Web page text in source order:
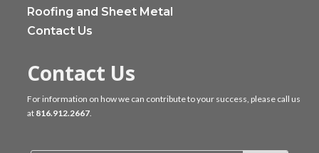
Roofing and Sheet Metal
Contact Us
Contact Us
For information on how we can contribute to your success, please call us
at 816.912.2667.